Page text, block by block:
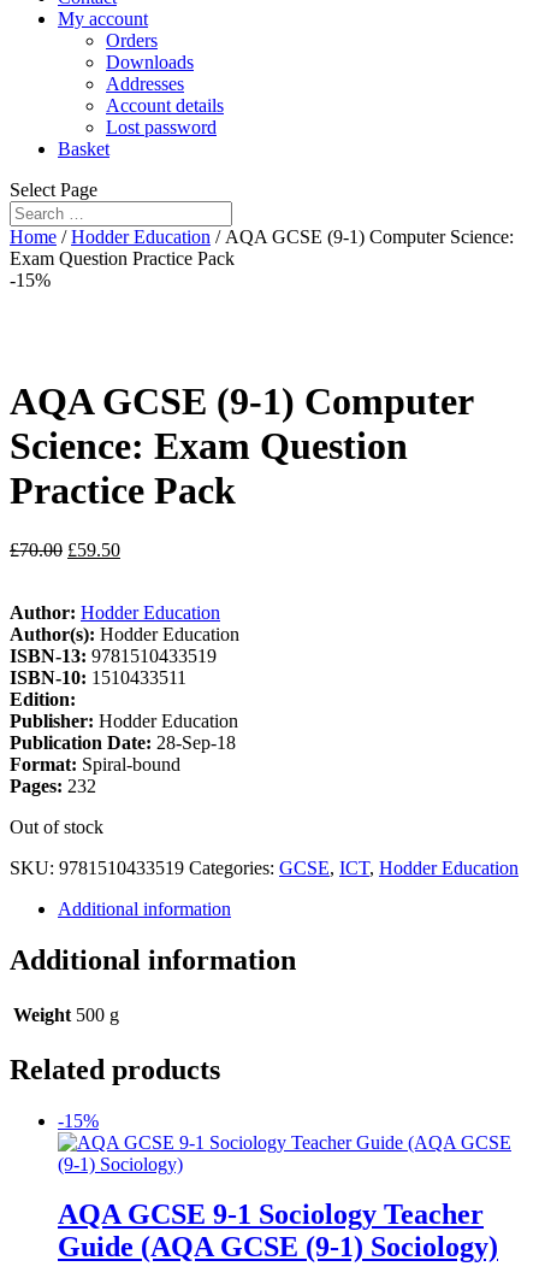
My account
Orders
Downloads
Addresses
Account details
Lost password
Basket
Select Page
Home /Hodder Education / AQA GCSE (9-1) Computer Science:
Exam Question Practice Pack
-15%
AQA GCSE (9-1) Computer
Science: Exam Question
Practice Pack
£70.00 £59.50
Author: Hodder Education
Author(s): Hodder Education
ISBN-13: 9781510433519
ISBN-10: 1510433511
Edition:
Publisher: Hodder Education
Publication Date: 28-Sep-18
Format: Spiral-bound
Pages: 232
Out of stock
SKU: 9781510433519 Categories: GCSE, ICT, Hodder Education
Additional information
Additional information
Weight 500 g
Related products
-15%
AQA GCSE 9-1 Sociology Teacher
Guide (AQA GCSE (9-1) Sociology)